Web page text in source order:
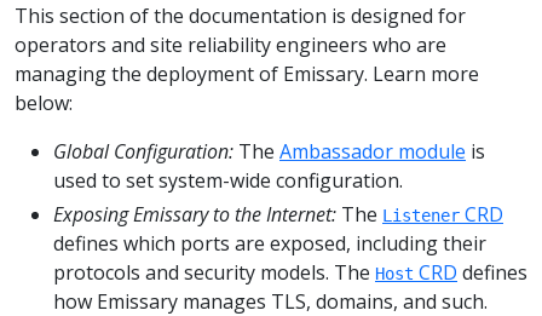
This section of the documentation is designed for
operators and site reliability engineers who are
managing the deployment of Emissary. Learn more
below:
Global Configuration: The Ambassador module is
used to set system-wide configuration.
Exposing Emissary to the Internet: The Listener CRD
defines which ports are exposed, including their
protocols and security models. The Host CRD defines
how Emissary manages TLS, domains, and such.